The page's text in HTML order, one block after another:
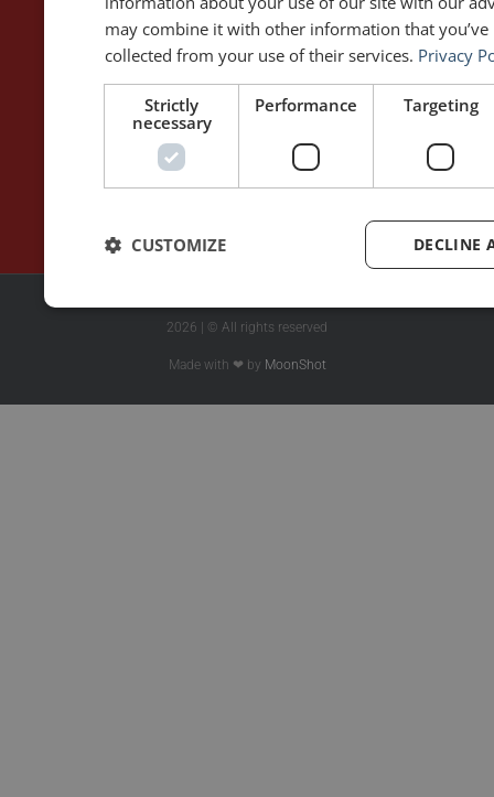
WRITING
Blog
Contact
Privacy policy
DOWNLOAD THE APP
Rhetoric™ – Amazon
Rhetoric™ – App Store
2026 | © All rights reserved
Made with ❤ by MoonShot
may combine it with other information that
collected from your use of their services. Privacy
Strictly
necessary
Performance Targeting
DECLINE
CUSTOMIZE